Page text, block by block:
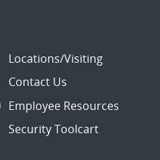
Locations/Visiting
Contact Us
Employee Resources
Security Toolcart